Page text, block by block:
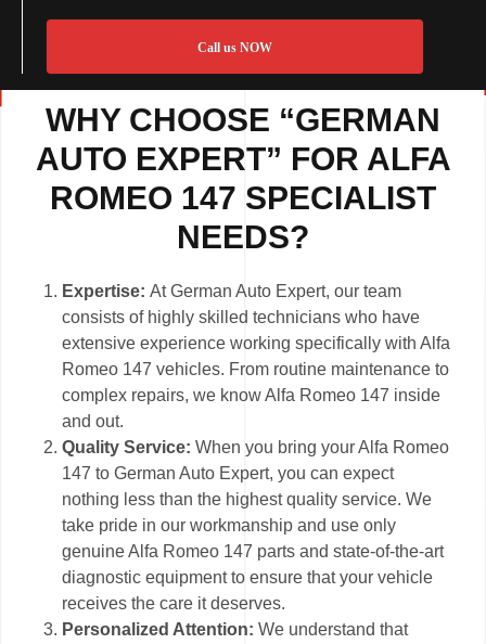
Call us NOW
WHY CHOOSE “GERMAN
AUTO EXPERT” FOR ALFA
ROMEO 147 SPECIALIST
NEEDS?
Expertise:At German Auto Expert, our team
consists of highly skilled technicians who have
extensive experience working specifically with Alfa
Romeo 147 vehicles. From routine maintenance to
complex repairs, we know Alfa Romeo 147 inside
and out.
Quality Service:When you bring your Alfa Romeo
147 to German Auto Expert, you can expect
nothing less than the highest quality service. We
take pride in our workmanship and use only
genuine Alfa Romeo 147 parts and state-of-the-art
diagnostic equipment to ensure that your vehicle
receives the care it deserves.
Personalized Attention:We understand that